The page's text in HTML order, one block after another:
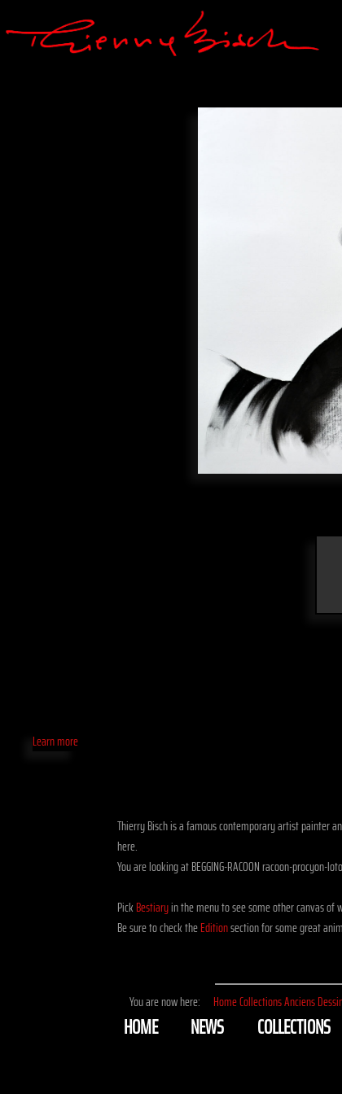
Learn more
Thierry Bisch is a famous contemporary artist painter
here.
You are looking at BEGGING-RACOON racoon-procyon-
Pick Bestiaryin the menu to see some other canvas of
Be sure to check theEditionsection for some great
You are now here: HomeCollectionsAnciens
HOME NEWS COLLECTIONS